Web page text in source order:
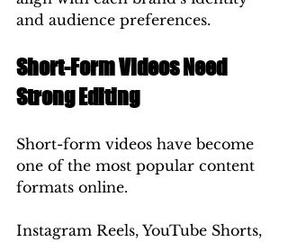
and audience preferences.
Short-Form Videos Need
Strong Editing
Short-form videos have become
one of the most popular content
formats online.
Instagram Reels, YouTube Shorts,